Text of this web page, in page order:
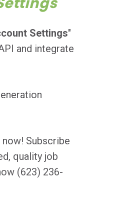
Settings"
and integrate
Subscribe
quality job
(623) 236-